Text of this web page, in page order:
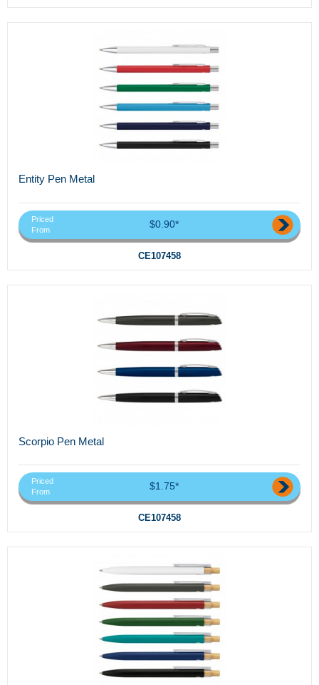
Entity Pen Metal
Priced
From
$0.90*
CE107458
Scorpio Pen Metal
Priced
From
$1.75*
CE107458